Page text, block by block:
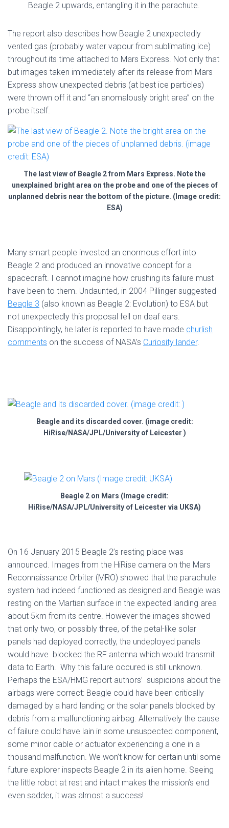
Beagle 2 upwards, entangling it in the parachute.
The report also describes how Beagle 2 unexpectedly
vented gas (probably water vapour from sublimating ice)
throughout its time attached to Mars Express. Not only that
but images taken immediately after its release from Mars
Express show unexpected debris (at best ice particles)
were thrown off it and “an anomalously bright area” on the
probe itself.
The last view of Beagle 2 from Mars Express. Note the
unexplained bright area on the probe and one of the pieces of
unplanned debris near the bottom of the picture. (Image credit:
ESA)
Many smart people invested an enormous effort into
Beagle 2 and produced an innovative concept for a
spacecraft. I cannot imagine how crushing its failure must
have been to them. Undaunted, in 2004 Pillinger suggested
Beagle 3 (also known as Beagle 2: Evolution) to ESA but
not unexpectedly this proposal fell on deaf ears.
Disappointingly, he later is reported to have made churlish
comments on the success of NASA’s Curiosity lander.
Beagle and its discarded cover. (image credit:
HiRise/NASA/JPL/University of Leicester )
Beagle 2 on Mars (Image credit:
HiRise/NASA/JPL/University of Leicester via UKSA)
On 16 January 2015 Beagle 2’s resting place was
announced. Images from the HiRise camera on the Mars
Reconnaissance Orbiter (MRO) showed that the parachute
system had indeed functioned as designed and Beagle was
resting on the Martian surface in the expected landing area
about 5km from its centre. However the images showed
that only two, or possibly three, of the petal-like solar
panels had deployed correctly, the undeployed panels
would have blocked the RF antenna which would transmit
data to Earth. Why this failure occured is still unknown.
Perhaps the ESA/HMG report authors’ suspicions about the
airbags were correct: Beagle could have been critically
damaged by a hard landing or the solar panels blocked by
debris from a malfunctioning airbag. Alternatively the cause
of failure could have lain in some unsuspected component,
some minor cable or actuator experiencing a one in a
thousand malfunction. We won’t know for certain until some
future explorer inspects Beagle 2 in its alien home. Seeing
the little robot at rest and intact makes the mission’s end
even sadder, it was almost a success!